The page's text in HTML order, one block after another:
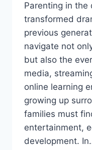
Parenting in the
transformed
previous
navigate not
but also the
media,
online learning
growing up
families must
entertainment,
development.